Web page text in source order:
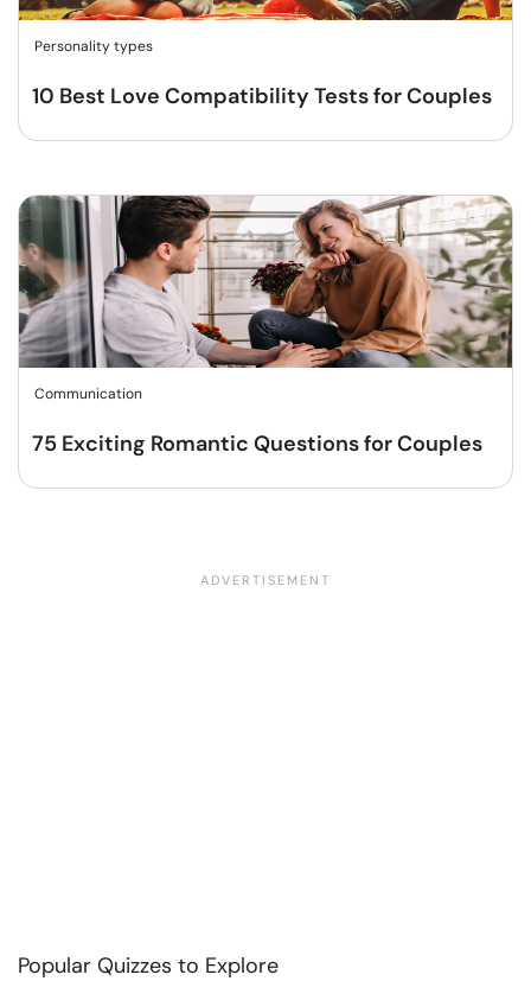
Personality types
10 Best Love Compatibility Tests for Couples
Communication
75 Exciting Romantic Questions for Couples
Popular Quizzes to Explore